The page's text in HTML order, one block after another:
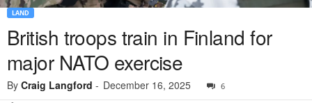
LAND
British troops train in Finland for
major NATO exercise
By Craig Langford - December 16, 2025 6